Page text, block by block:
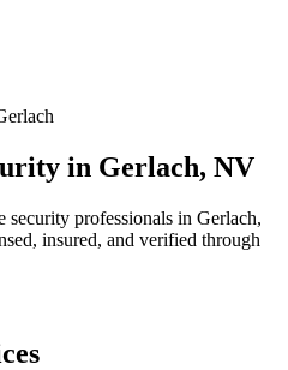
in Gerlach, NV
security professionals in Gerlach,
insured, and verified through